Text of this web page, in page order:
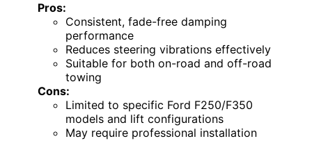
Pros:
Consistent, fade-free damping
performance
Reduces steering vibrations effectively
Suitable for both on-road and off-road
towing
Cons:
Limited to specific Ford F250/F350
models and lift configurations
May require professional installation